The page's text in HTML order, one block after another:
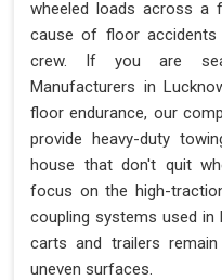
wheeled loads across a
cause of floor
crew. If you are
Manufacturers in
floor endurance, our
provide heavy-duty
house that don't quit
focus on the high-
coupling systems used
carts and trailers
uneven surfaces.